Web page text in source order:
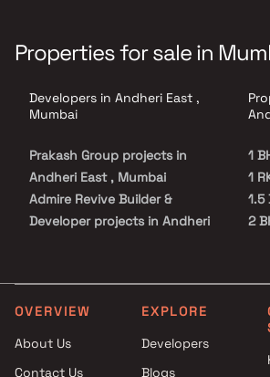
Properties for sale in
Developers in Andheri East ,
Mumbai
Prakash Group projects in
Andheri East , Mumbai
Admire Revive Builder &
Developer projects in Andheri
Limited projects in Andheri
East , Mumbai
East , Mumbai
1
1
1.5
2
3.5
4
5
OVERVIEW
About Us
Contact Us
EXPLORE
Developers
Blogs